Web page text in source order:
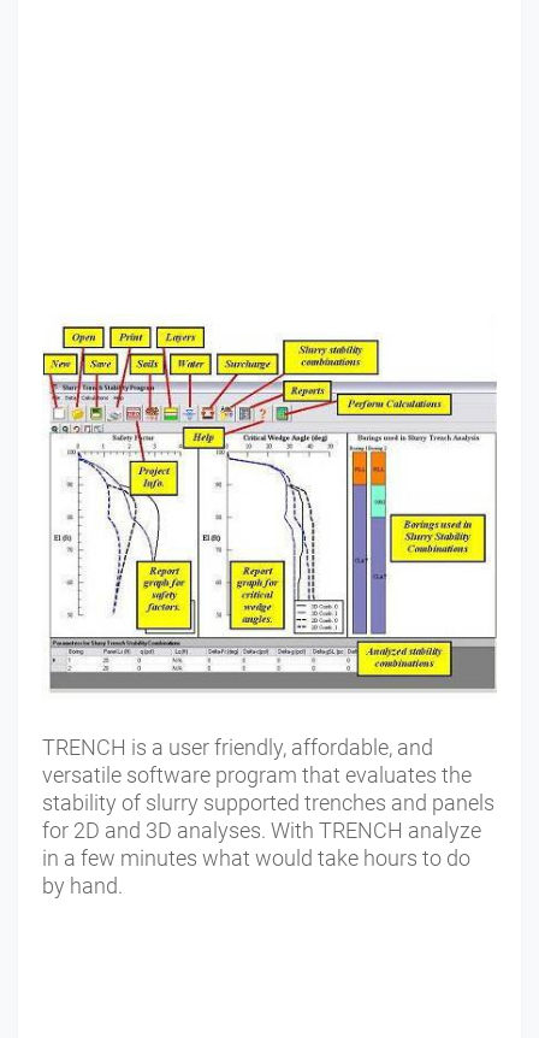
TRENCH is a user friendly, affordable, and
versatile software program that evaluates the
stability of slurry supported trenches and panels
for 2D and 3D analyses. With TRENCH analyze
in a few minutes what would take hours to do
by hand.